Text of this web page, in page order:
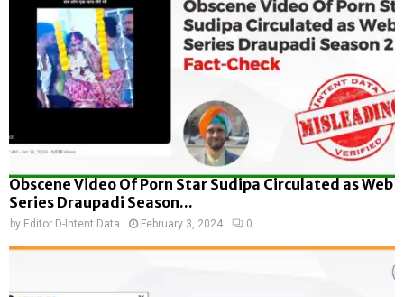
Obscene Video Of Porn Star Sudipa Circulated as Web
Series Draupadi Season...
by Editor D-Intent Data February 3, 2024 0